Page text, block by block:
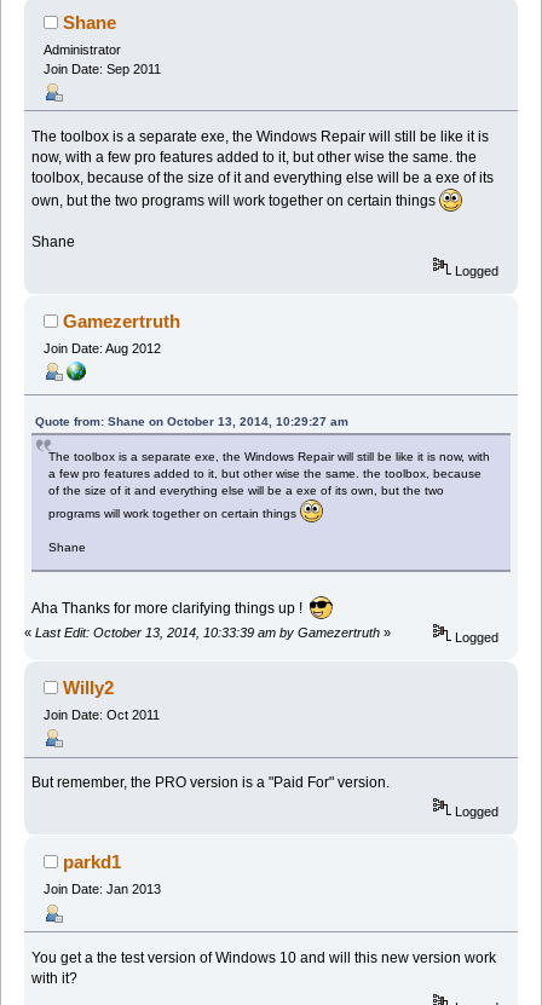
Shane
Administrator
Join Date: Sep 2011
The toolbox is a separate exe, the Windows Repair will still be like it is
now, with a few pro features added to it, but other wise the same. the
toolbox, because of the size of it and everything else will be a exe of its
own, but the two programs will work together on certain things
Shane
Logged
Gamezertruth
Join Date: Aug 2012
Quote from: Shane on October 13, 2014, 10:29:27 am
The toolbox is a separate exe, the Windows Repair will still be like it is now, with
a few pro features added to it, but other wise the same. the toolbox, because
of the size of it and everything else will be a exe of its own, but the two
programs will work together on certain things
Shane
Aha Thanks for more clarifying things up !
« Last Edit: October 13, 2014, 10:33:39 am by Gamezertruth » Logged
Willy2
Join Date: Oct 2011
But remember, the PRO version is a "Paid For" version.
Logged
parkd1
Join Date: Jan 2013
You get a the test version of Windows 10 and will this new version work
with it?